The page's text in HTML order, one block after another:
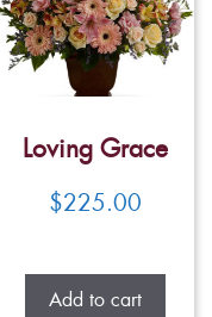
Loving Grace
$225.00
Add to cart